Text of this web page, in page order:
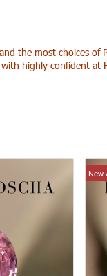
the most choices of
highly confident at
New